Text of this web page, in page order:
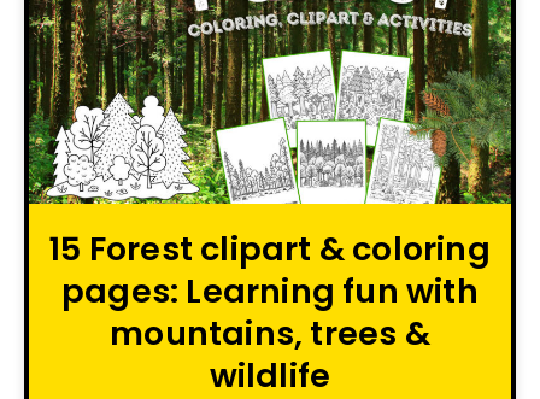
15 Forest clipart & coloring
pages: Learning fun with
mountains, trees &
wildlife